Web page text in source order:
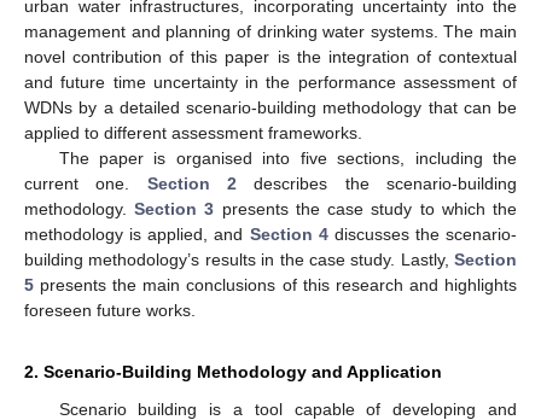
urban water infrastructures, incorporating uncertainty into the
management and planning of drinking water systems. The main
novel contribution of this paper is the integration of contextual
and future time uncertainty in the performance assessment of
WDNs by a detailed scenario-building methodology that can be
applied to different assessment frameworks.
The paper is organised into five sections, including the
current one. Section 2 describes the scenario-building
methodology.Section 3 presents the case study to which the
methodology is applied, and Section 4discusses the scenario-
building methodology’s results in the case study. Lastly, Section
5 presents the main conclusions of this research and highlights
foreseen future works.
2. Scenario-Building Methodology and Application
Scenario building is a tool capable of developing and